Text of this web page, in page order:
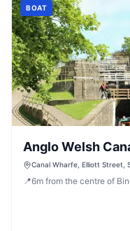
BOAT
Anglo Welsh
Canal Wharfe, Elliott Street,
📍6m from the centre of